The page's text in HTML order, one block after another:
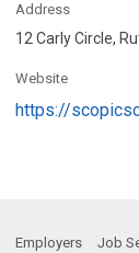
Address
12 Carly Circle,
Website
https://
Employers Job